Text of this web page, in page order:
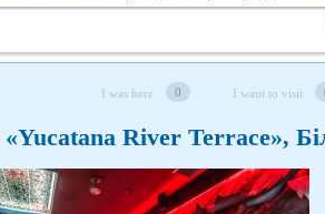
I was here 0 I want to visit
«Yucatana River Terrace»,